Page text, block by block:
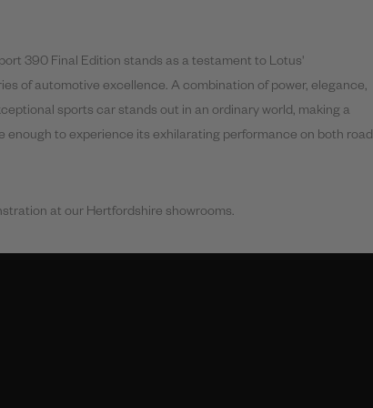
390 Final Edition stands as a testament to Lotus'
of automotive excellence. A combination of power, elegance,
sports car stands out in an ordinary world, making a
enough to experience its exhilarating performance on both road
at our Hertfordshire showrooms.